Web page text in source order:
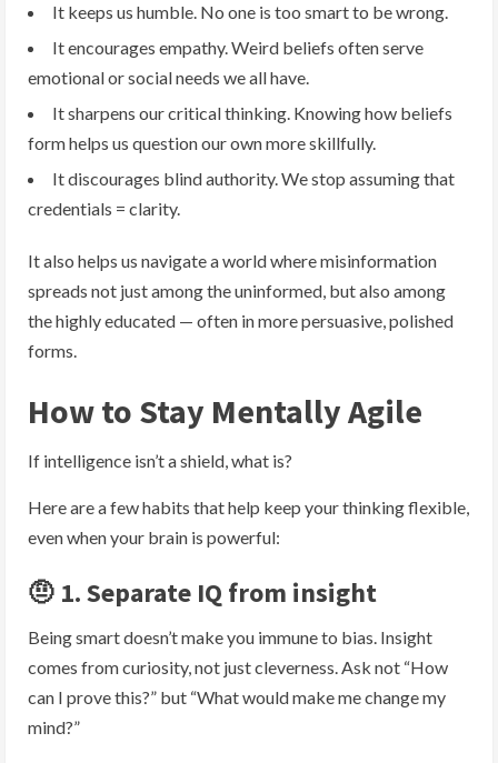
It keeps us humble. No one is too smart to be wrong.
It encourages empathy. Weird beliefs often serve
emotional or social needs we all have.
It sharpens our critical thinking. Knowing how beliefs
form helps us question our own more skillfully.
It discourages blind authority. We stop assuming that
credentials = clarity.
It also helps us navigate a world where misinformation
spreads not just among the uninformed, but also among
the highly educated — often in more persuasive, polished
forms.
How to Stay Mentally Agile
If intelligence isn’t a shield, what is?
Here are a few habits that help keep your thinking flexible,
even when your brain is powerful:
🤨 1. Separate IQ from insight
Being smart doesn’t make you immune to bias. Insight
comes from curiosity, not just cleverness. Ask not “How
can I prove this?” but “What would make me change my
mind?”